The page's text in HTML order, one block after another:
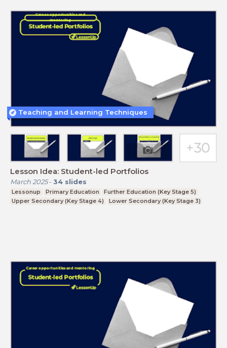
Lesson Idea: Student-led Portfolios
March 2025- 34 slides
Lessonup Primary Education
Further Education (Key Stage 5)
Upper Secondary (Key Stage 4)
Lower Secondary (Key Stage 3)
Teaching and Learning Techniques